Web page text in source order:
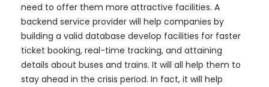
need to offer them more attractive facilities. A
backend service provider will help companies by
building a valid database develop facilities for faster
ticket booking, real-time tracking, and attaining
details about buses and trains. It will all help them to
stay ahead in the crisis period. In fact, it will help